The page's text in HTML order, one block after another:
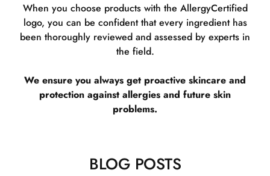
When you choose products with the AllergyCertified
logo, you can be confident that every ingredient has
been thoroughly reviewed and assessed by experts in
the field.
We ensure you always get proactive skincare and
protection against allergies and future skin
problems.
BLOG POSTS